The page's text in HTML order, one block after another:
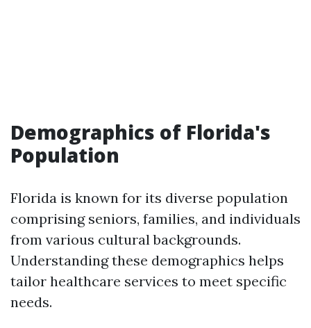
Demographics of Florida's
Population
Florida is known for its diverse population
comprising seniors, families, and individuals
from various cultural backgrounds.
Understanding these demographics helps
tailor healthcare services to meet specific
needs.